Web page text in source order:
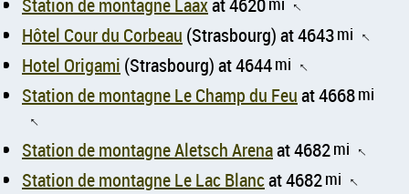
Station de montagne Laaxat 4620 ↑
Hôtel Cour du Corbeau (Strasbourg) at 4643mi ↑
Hotel Origami (Strasbourg) at 4644mi ↑
Station de montagne Le Champ du Feuat 4668mi
↑
Station de montagne Aletsch Arenaat 4682mi ↑
Station de montagne Le Lac Blancat 4682mi ↑